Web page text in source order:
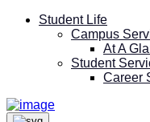
Student Life
Campus
At A
Student
Career